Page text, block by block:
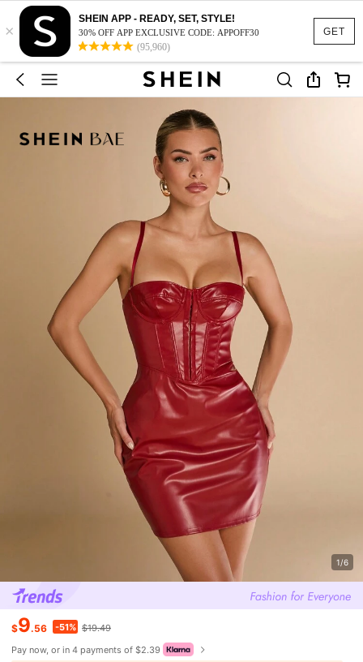
GET
×
SHEIN APP - READY, SET, STYLE!
30% OFF APP EXCLUSIVE CODE: APPOFF30
(95,960)
1/6
$9.56 -51% $19.49
Pay now, or in 4 payments of $2.39